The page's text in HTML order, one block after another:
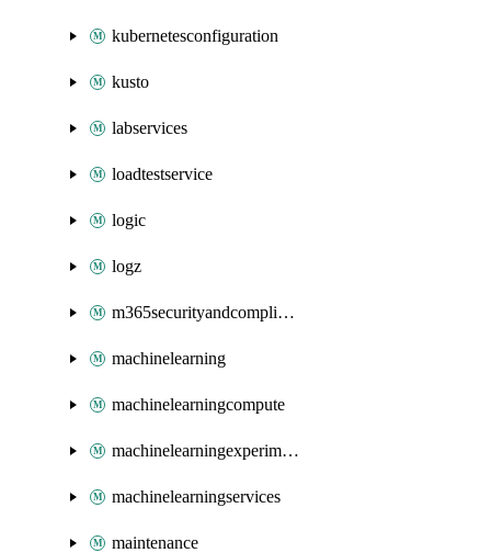
kubernetesconfiguration
kusto
labservices
loadtestservice
logic
logz
m365securityandcompliance
machinelearning
machinelearningcompute
machinelearningexperimentation
machinelearningservices
maintenance